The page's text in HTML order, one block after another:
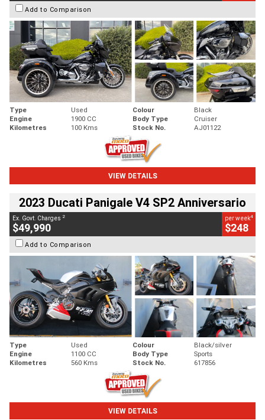
Add to Comparison
Type Used Colour
Black
Engine
1900 CC Body Type
Cruiser
Kilometres
100 Kms Stock No. AJ01122
VIEW DETAILS
2023 Ducati Panigale V4 SP2 Anniversario
Ex. Govt. Charges 2
$49,990
per week4
$248
Add to Comparison
Type Used Colour
Black/silver
Engine
1100 CC Body Type
Sports
Kilometres
560 Kms Stock No. 617856
VIEW DETAILS